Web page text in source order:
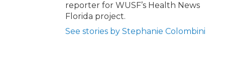
reporter for WUSF’s Health News
Florida project.
See stories by Stephanie Colombini